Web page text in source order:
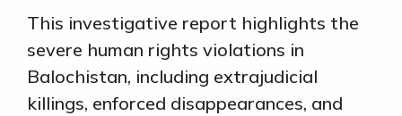
This investigative report highlights the
severe human rights violations in
Balochistan, including extrajudicial
killings, enforced disappearances, and